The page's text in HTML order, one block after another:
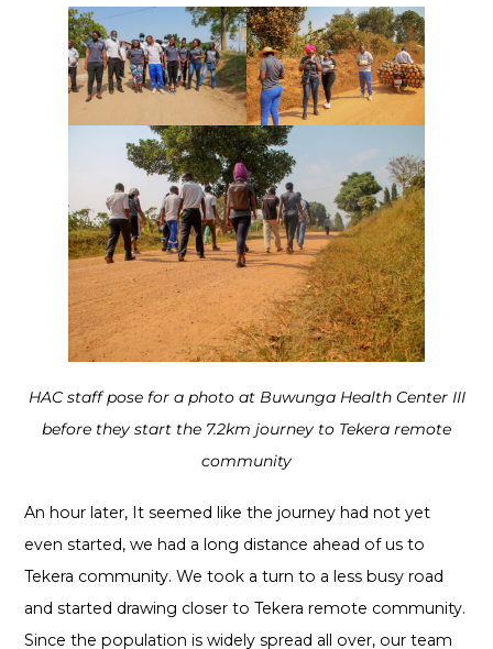
HAC staff pose for a photo at Buwunga Health Center III
before they start the 7.2km journey to Tekera remote
community
An hour later, It seemed like the journey had not yet
even started, we had a long distance ahead of us to
Tekera community. We took a turn to a less busy road
and started drawing closer to Tekera remote community.
Since the population is widely spread all over, our team